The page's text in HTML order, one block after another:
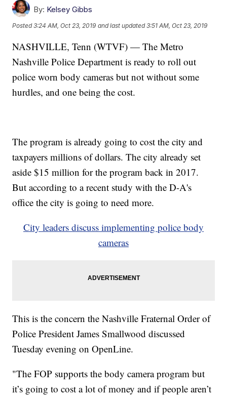
By: Kelsey Gibbs
Posted3:24 AM, Oct 23, 2019 and last updated 3:51 AM, Oct 23, 2019
NASHVILLE, Tenn (WTVF) — The Metro
Nashville Police Department is ready to roll out
police worn body cameras but not without some
hurdles, and one being the cost.
The program is already going to cost the city and
taxpayers millions of dollars. The city already set
aside $15 million for the program back in 2017.
But according to a recent study with the D-A's
office the city is going to need more.
City leaders discuss implementing police body
cameras
This is the concern the Nashville Fraternal Order of
Police President James Smallwood discussed
Tuesday evening on OpenLine.
"The FOP supports the body camera program but
it’s going to cost a lot of money and if people aren’t